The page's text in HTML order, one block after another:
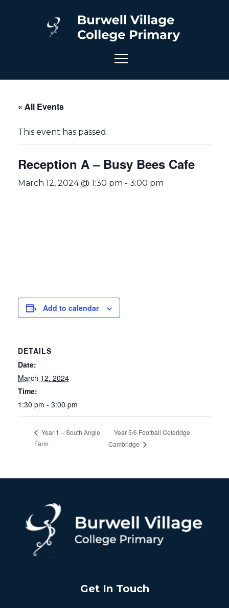
« All Events
This event has passed.
Reception A – Busy Bees Cafe
March 12, 2024 @ 1:30 pm - 3:00 pm
Add to calendar
DETAILS
Date:
March 12, 2024
Time:
1:30 pm - 3:00 pm
Year 1 – South Angle
Farm
Year 5/6 Football Coleridge
Cambridge
Get In Touch